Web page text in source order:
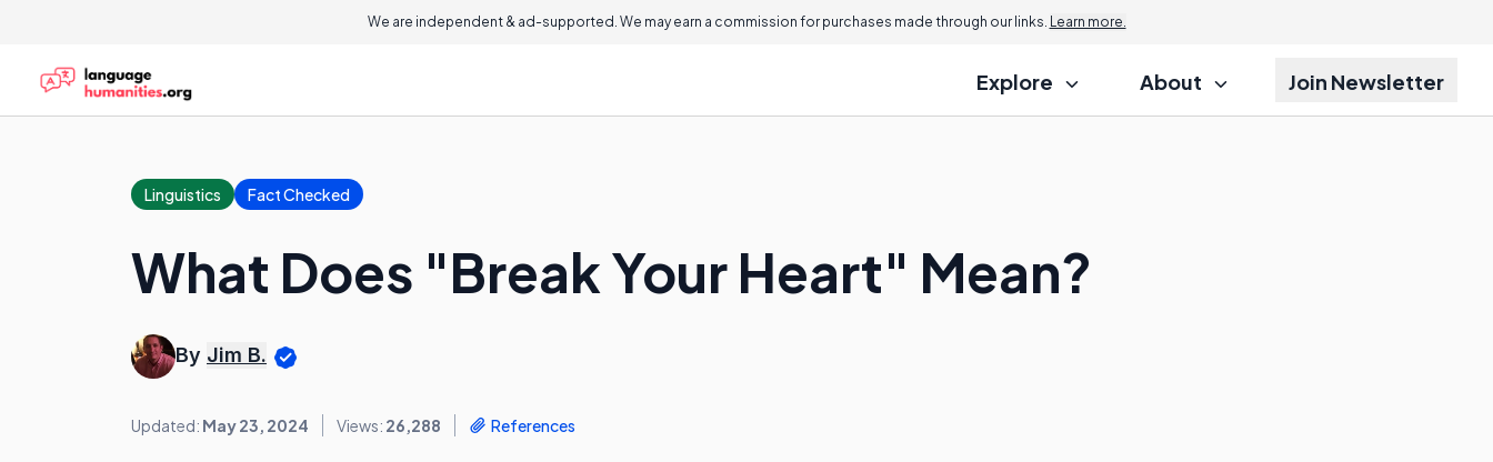
We are independent & ad-supported. We may earn a commission for purchases made through our links. Learn more.
Explore About Join Newsletter
Linguistics Fact Checked
What Does "Break Your Heart" Mean?
By Jim B.
Updated: May 23, 2024 Views: 26,288 References